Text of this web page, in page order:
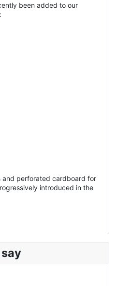
been added to our
and perforated cardboard for
introduced in the